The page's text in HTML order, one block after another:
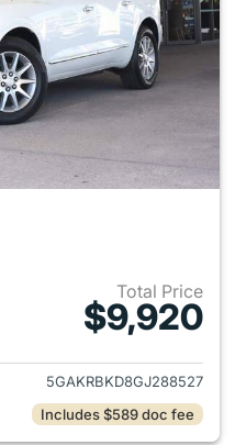
Total Price
$9,920
View details for 2016 Buick
5GAKRBKD8GJ288527
Includes $589 doc fee